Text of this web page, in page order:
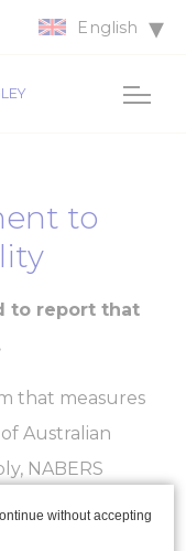
without accepting
English
to
to report that
that measures
Australian
NABERS
quality of a